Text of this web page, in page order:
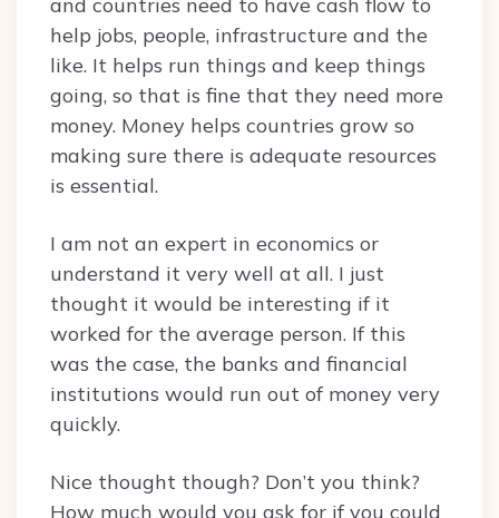
help jobs, people, infrastructure and the
like. It helps run things and keep things
going, so that is fine that they need more
money. Money helps countries grow so
making sure there is adequate resources
is essential.
I am not an expert in economics or
understand it very well at all. I just
thought it would be interesting if it
worked for the average person. If this
was the case, the banks and financial
institutions would run out of money very
quickly.
Nice thought though? Don’t you think?
How much would you ask for if you could